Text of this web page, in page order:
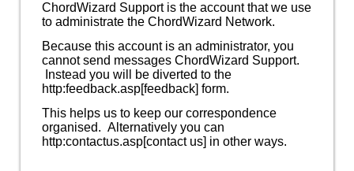
ChordWizard Support is the account that we use
to administrate the ChordWizard Network.
Because this account is an administrator, you
cannot send messages ChordWizard Support.
Instead you will be diverted to the
http:feedback.asp[feedback] form.
This helps us to keep our correspondence
organised. Alternatively you can
http:contactus.asp[contact us] in other ways.